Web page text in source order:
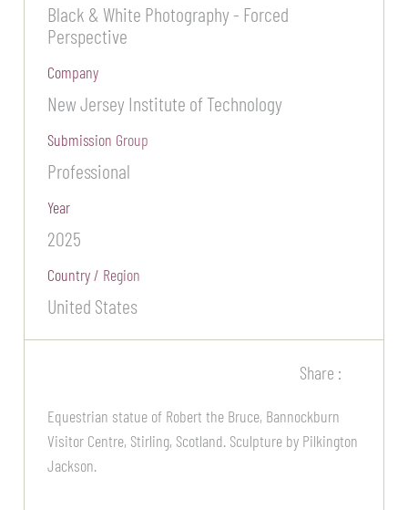
Black & White Photography - Forced
Perspective
Company
New Jersey Institute of Technology
Submission Group
Professional
Year
2025
Country / Region
United States
Share :
Equestrian statue of Robert the Bruce, Bannockburn
Visitor Centre, Stirling, Scotland. Sculpture by Pilkington
Jackson.